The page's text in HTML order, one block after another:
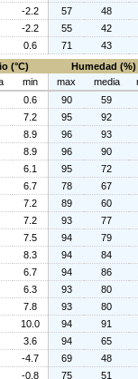
-2.2 57
48
-2.2 55
42
0.6 71
43
(°C)
Humedad (%)
min max media
0.6 90
59
7.2 95
92
8.9 96
93
8.9 96
90
6.1 95
72
6.7 78
67
7.2 89
60
7.2 93
77
7.5 94
79
8.3 94
84
6.7 94
86
6.3 93
80
7.8 93
80
10.0 94
91
3.6 94
65
-4.7 69
48
-0.8 75 51